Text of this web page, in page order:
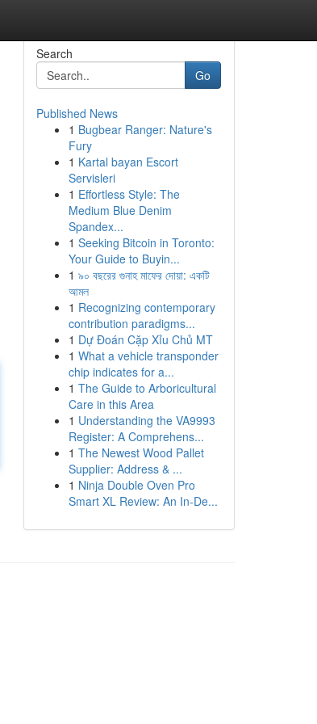
Search
Go
Published News
1 Bugbear Ranger: Nature's
Fury
1 Kartal bayan Escort
Servisleri
1 Effortless Style: The
Medium Blue Denim
Spandex...
1 Seeking Bitcoin in Toronto:
Your Guide to Buyin...
1 ৯০ বছরের গুনাহ মাফের দোয়া: একটি
আমল
1 Recognizing contemporary
contribution paradigms...
1 Dự Đoán Cặp Xỉu Chủ MT
1 What a vehicle transponder
chip indicates for a...
1 The Guide to Arboricultural
Care in this Area
1 Understanding the VA9993
Register: A Comprehens...
1 The Newest Wood Pallet
Supplier: Address & ...
1 Ninja Double Oven Pro
Smart XL Review: An In-De...